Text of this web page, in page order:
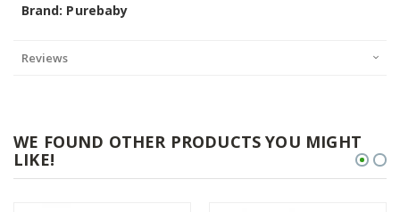
Brand: Purebaby
Reviews
WE FOUND OTHER PRODUCTS YOU MIGHT
LIKE!